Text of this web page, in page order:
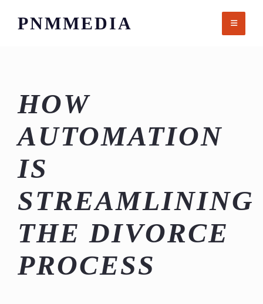
PNMMEDIA
HOW
AUTOMATION
IS
STREAMLINING
THE DIVORCE
PROCESS